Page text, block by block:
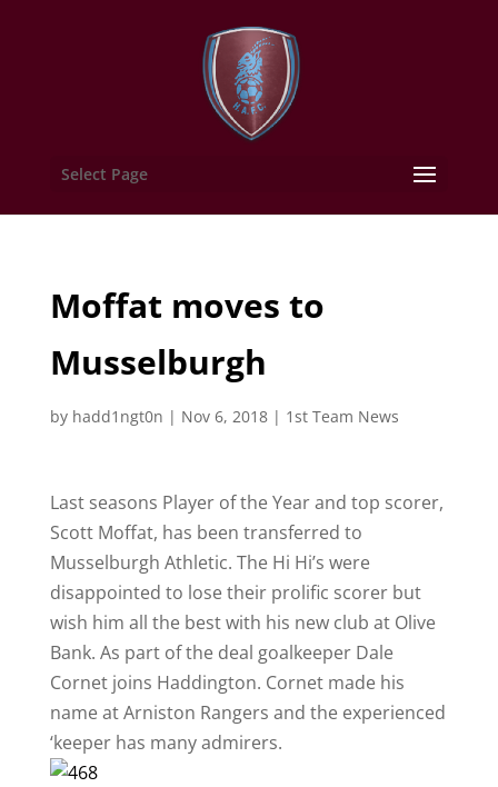
Select Page
Moffat moves to
Musselburgh
by hadd1ngt0n | Nov 6, 2018| 1st Team News
Last seasons Player of the Year and top scorer,
Scott Moffat, has been transferred to
Musselburgh Athletic. The Hi Hi’s were
disappointed to lose their prolific scorer but
wish him all the best with his new club at Olive
Bank. As part of the deal goalkeeper Dale
Cornet joins Haddington. Cornet made his
name at Arniston Rangers and the experienced
‘keeper has many admirers.